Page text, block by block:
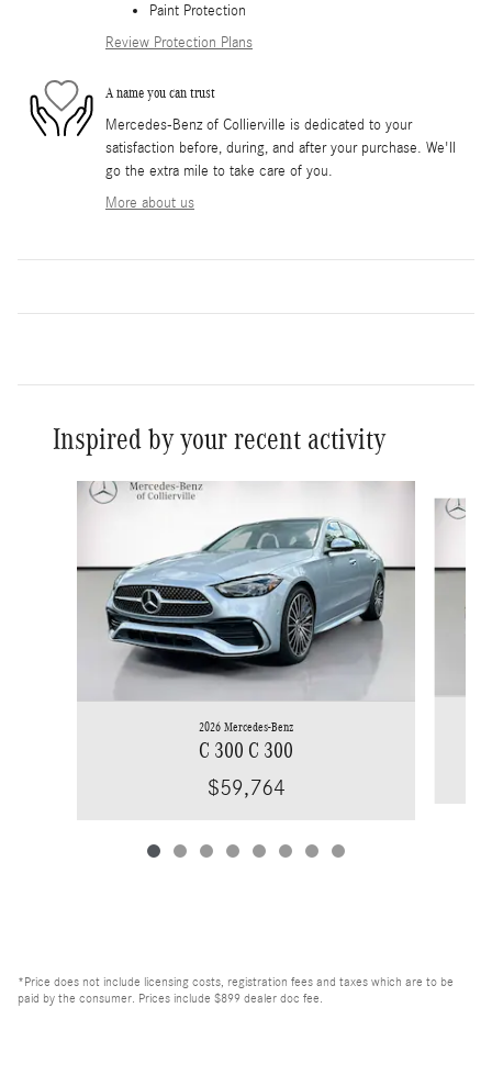
Paint Protection
Review Protection Plans
A name you can trust
Mercedes-Benz of Collierville is dedicated to your
satisfaction before, during, and after your purchase. We'll
go the extra mile to take care of you.
More about us
Inspired by your recent activity
Slide 1 of 8
2026 Mercedes-Benz
C 300 C 300
$59,764
*Price does not include licensing costs, registration fees and taxes which are to be
paid by the consumer. Prices include $899 dealer doc fee.